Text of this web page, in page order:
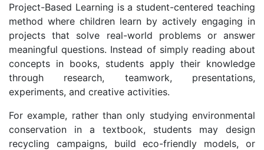
Project-Based Learning is a student-centered teaching
method where children learn by actively engaging in
projects that solve real-world problems or answer
meaningful questions. Instead of simply reading about
concepts in books, students apply their knowledge
through research, teamwork, presentations,
experiments, and creative activities.
For example, rather than only studying environmental
conservation in a textbook, students may design
recycling campaigns, build eco-friendly models, or